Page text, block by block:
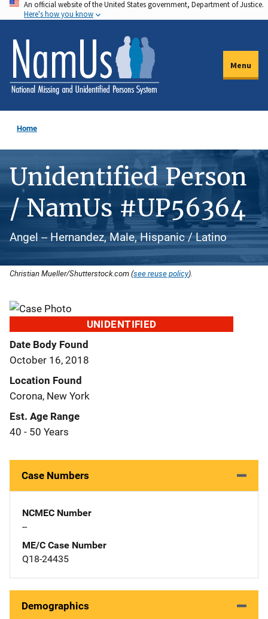
Skip
to
main
content
An official website of the United States government, Department of Justice.
Here's how you know
Menu
Home
Unidentified Person
/ NamUs #UP56364
Angel -- Hernandez, Male, Hispanic / Latino
Christian Mueller/Shutterstock.com (see reuse policy).
UNIDENTIFIED
Date Body Found
October 16, 2018
Location Found
Corona, New York
Est. Age Range
40 - 50 Years
Case Numbers
NCMEC Number
--
ME/C Case Number
Q18-24435
Demographics